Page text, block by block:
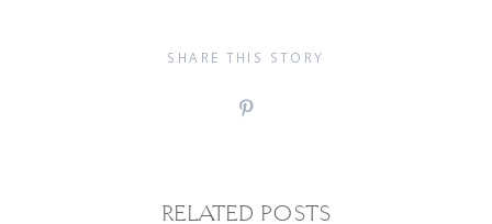
SHARE THIS STORY
RELATED POSTS